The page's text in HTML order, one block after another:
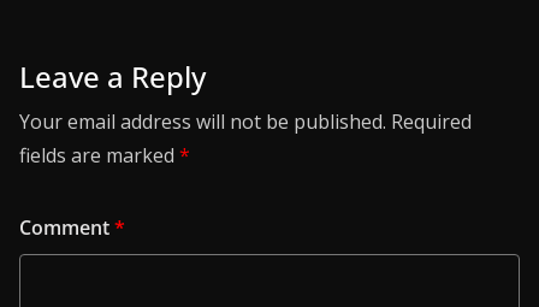
Leave a Reply
Your email address will not be published. Required
fields are marked *
Comment*